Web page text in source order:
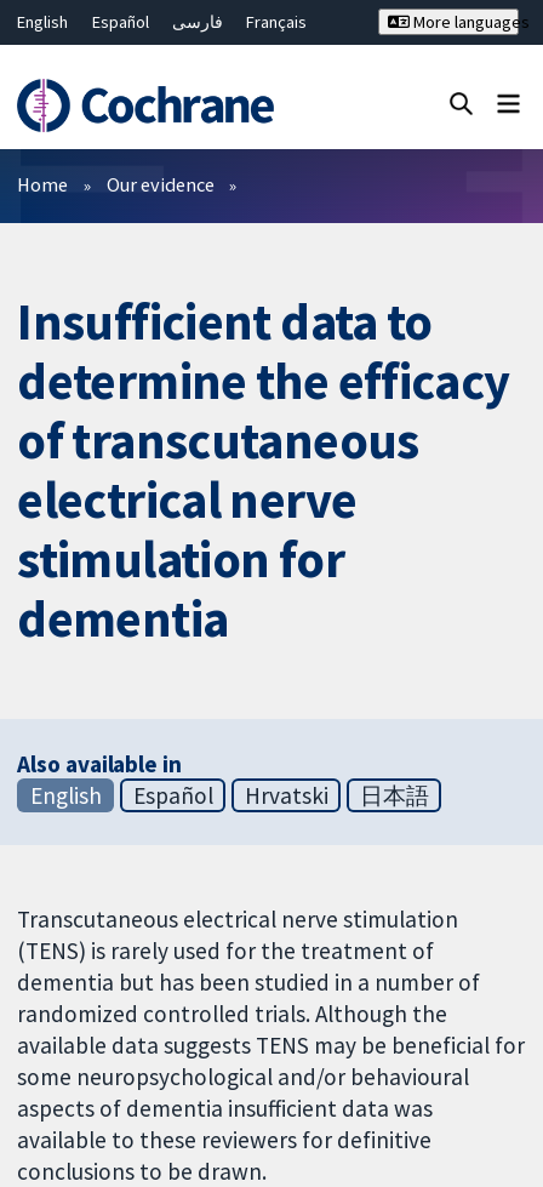
English Español فارسی
Français
Bahasa Malaysia
ไทย
繁體中文
简体中文
More languages
Filters
Home Our evidence
Insufficient data to
determine the efficacy
of transcutaneous
electrical nerve
stimulation for
dementia
Also available in
English
Español Hrvatski 日本語
Transcutaneous electrical nerve stimulation
(TENS) is rarely used for the treatment of
dementia but has been studied in a number of
randomized controlled trials. Although the
available data suggests TENS may be beneficial for
some neuropsychological and/or behavioural
aspects of dementia insufficient data was
available to these reviewers for definitive
conclusions to be drawn.